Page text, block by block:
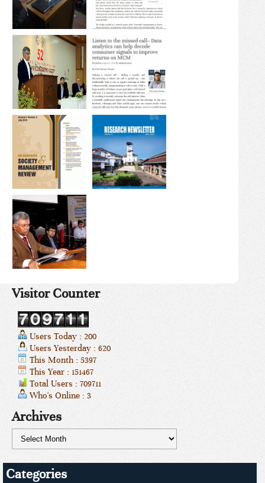
Visitor Counter
Users Today : 200
Users Yesterday : 620
This Month : 5397
This Year : 151467
Total Users : 709711
Who's Online : 3
Archives
Categories